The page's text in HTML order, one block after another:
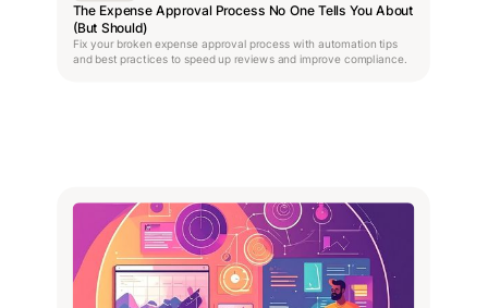
The Expense Approval Process No One Tells You About
(But Should)
Fix your broken expense approval process with automation tips
and best practices to speed up reviews and improve compliance.